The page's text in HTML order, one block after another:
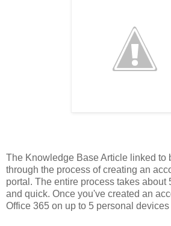
The Knowledge Base Article linked to
through the process of creating an
portal. The entire process takes about
and quick. Once you've created an
Office 365 on up to 5 personal devices